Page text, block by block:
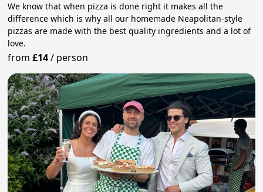
We know that when pizza is done right it makes all the
difference which is why all our homemade Neapolitan-style
pizzas are made with the best quality ingredients and a lot of
love.
from£14/ person